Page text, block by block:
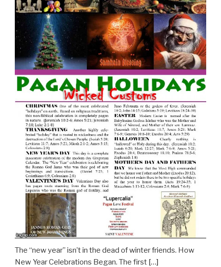
The “new year” isn’t in the dead of winter friends. How
New Year Celebrations Began. The first […]